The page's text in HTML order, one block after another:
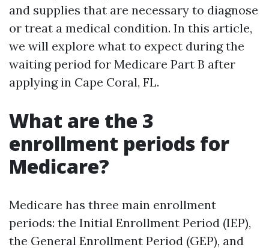
and supplies that are necessary to diagnose
or treat a medical condition. In this article,
we will explore what to expect during the
waiting period for Medicare Part B after
applying in Cape Coral, FL.
What are the 3
enrollment periods for
Medicare?
Medicare has three main enrollment
periods: the Initial Enrollment Period (IEP),
the General Enrollment Period (GEP), and